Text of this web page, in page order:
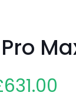
631.00